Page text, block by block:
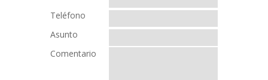
Teléfono
Asunto
Comentario